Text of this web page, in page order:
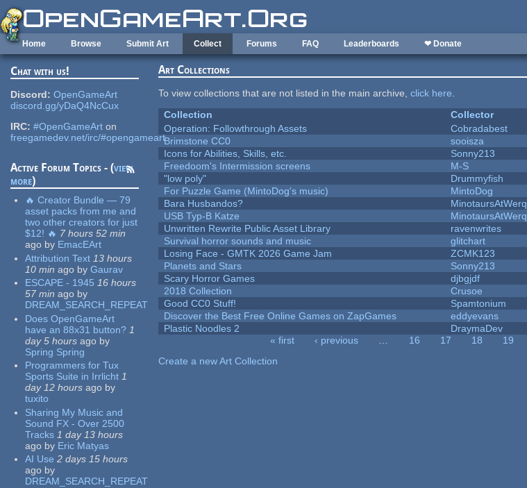
Skip to main content
Home Browse Submit Art Collect Forums FAQ Leaderboards ❤ Donate
Chat with us!
Discord: OpenGameArt
discord.gg/yDaQ4NcCux
IRC: #OpenGameArt on
freegamedev.net/irc/#opengameart
Active Forum Topics - (view
more)
🔥 Creator Bundle — 79
asset packs from me and
two other creators for just
$12! 🔥 7 hours 52 min
ago by EmacEArt
Attribution Text 13 hours
10 min ago by Gaurav
ESCAPE - 1945 16 hours
57 min ago by
DREAM_SEARCH_REPEAT
Does OpenGameArt
have an 88x31 button? 1
day 5 hours ago by
Spring Spring
Programmers for Tux
Sports Suite in Irrlicht 1
day 12 hours ago by
tuxito
Sharing My Music and
Sound FX - Over 2500
Tracks 1 day 13 hours
ago by Eric Matyas
AI Use 2 days 15 hours
ago by
DREAM_SEARCH_REPEAT
Art Collections
To view collections that are not listed in the main archive,click here.
Collection
Collector
Operation: Followthrough Assets
Cobradabest
Brimstone CC0
sooisza
Icons for Abilities, Skills, etc.
Sonny213
Freedoom's Intermission screens
M-S
"low poly"
Drummyfish
For Puzzle Game (MintoDog's music)
MintoDog
Bara Husbandos?
MinotaursAtWerq
USB Typ-B Katze
MinotaursAtWerq
Unwritten Rewrite Public Asset Library
ravenwrites
Survival horror sounds and music
glitchart
Losing Face - GMTK 2026 Game Jam
ZCMK123
Planets and Stars
Sonny213
Scary Horror Games
djbgjdf
2018 Collection
Crusoe
Good CC0 Stuff!
Spamtonium
Discover the Best Free Online Games on ZapGames
eddyevans
Plastic Noodles 2
DraymaDev
« first ‹ previous … 16 17 18 19
Create a new Art Collection